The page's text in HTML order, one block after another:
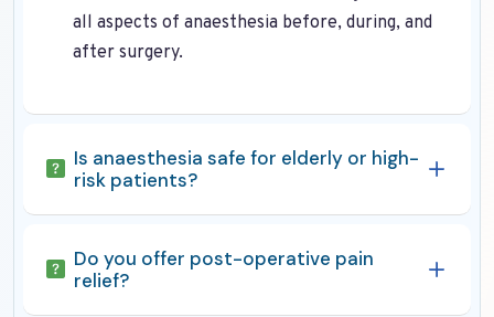
all aspects of anaesthesia before, during, and
after surgery.
Is anaesthesia safe for elderly or high-
risk patients?
Do you offer post-operative pain
relief?